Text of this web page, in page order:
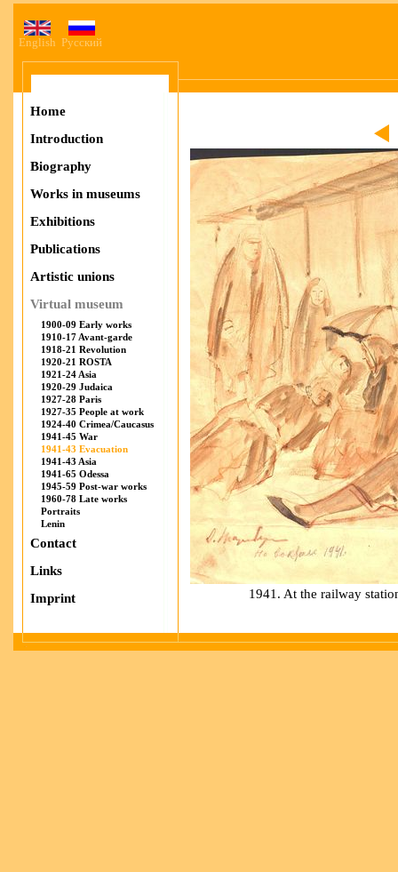
English Русский
Home
Introduction
Biography
Works in museums
Exhibitions
Publications
Artistic unions
Virtual museum
1900-09 Early works
1910-17 Avant-garde
1918-21 Revolution
1920-21 ROSTA
1921-24 Asia
1920-29 Judaica
1927-28 Paris
1927-35 People at work
1924-40 Crimea/Caucasus
1941-45 War
1941-43 Evacuation
1941-43 Asia
1941-65 Odessa
1945-59 Post-war works
1960-78 Late works
Portraits
Lenin
Contact
Links
Imprint
1941. At the railway